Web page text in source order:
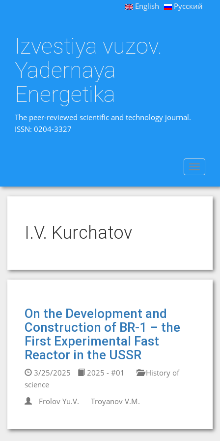
English Русский
Izvestiya vuzov.
Yadernaya
Energetika
The peer-reviewed scientific and technology journal.
ISSN: 0204-3327
Toggle
I.V. Kurchatov
On the Development and
Construction of BR-1 – the
First Experimental Fast
Reactor in the USSR
3/25/2025 2025 - #01
History of
science
Frolov Yu.V.
Troyanov V.M.